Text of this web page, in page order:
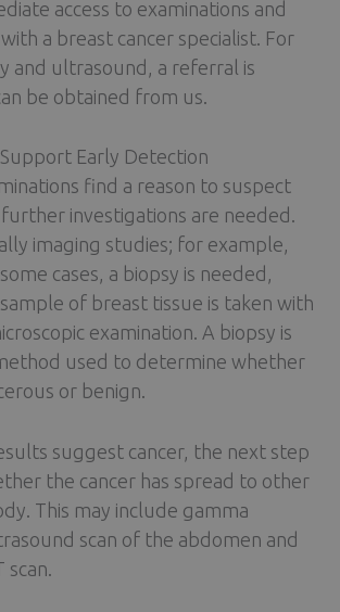
access to examinations and
a breast cancer specialist. For
and ultrasound, a referral is
be obtained from us.
Early Detection
find a reason to suspect
further investigations are needed.
imaging studies; for example,
cases, a biopsy is needed,
of breast tissue is taken with
examination. A biopsy is
used to determine whether
or benign.
suggest cancer, the next step
the cancer has spread to other
This may include gamma
scan of the abdomen and
scan.